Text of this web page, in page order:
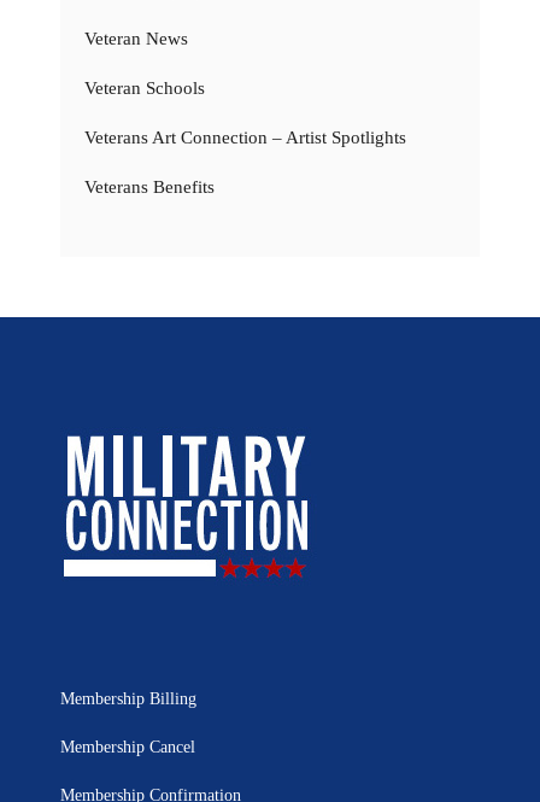
Veteran News
Veteran Schools
Veterans Art Connection – Artist Spotlights
Veterans Benefits
Membership Billing
Membership Cancel
Membership Confirmation